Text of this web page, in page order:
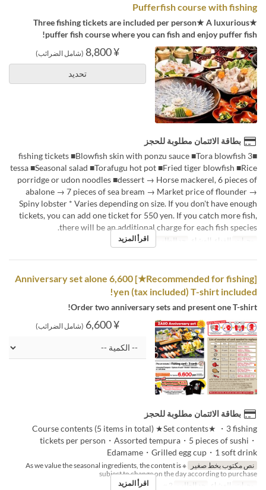
Pufferfish course with fishing
★Three fishing tickets are included per person★ A luxurious
puffer fish course where you can fish and enjoy puffer fish!
¥ 8,800 (شامل الضرائب)
تحديد
بطاقة الائتمان مطلوبة للحجز
■3 fishing tickets ■Blowfish skin with ponzu sauce ■Tora blowfish
tessa ■Seasonal salad ■Torafugu hot pot ■Fried tiger blowfish ■Rice
porridge or udon noodles ■dessert → Horse mackerel, 6 pieces of
abalone → 7 pieces of sea bream → Market price of flounder →
Spiny lobster * Varies depending on size. If you don't have enough
tickets, you can add one ticket for 550 yen. If you catch more fish,
there will be an additional charge for each fish species.
وجبات الغداء, العشاء حد الطلب اقرأ المزيد
[Recommended for fishing★] Anniversary set alone 6,600
yen (tax included) T-shirt included!
Order two anniversary sets and present one T-shirt!
¥ 6,600 (شامل الضرائب)
بطاقة الائتمان مطلوبة للحجز
Course contents (5 items in total) ★Set contents★ ・3 fishing
tickets per person・Assorted tempura・5 pieces of sushi・
Edamame・Grilled egg cup・1 soft drink
نص مكتوب بخط صغير
※ As we value the seasonal ingredients, the content is
subject to change on the day according to purchase
وجبات
العشاء حد الطلب اقرأ المزيد